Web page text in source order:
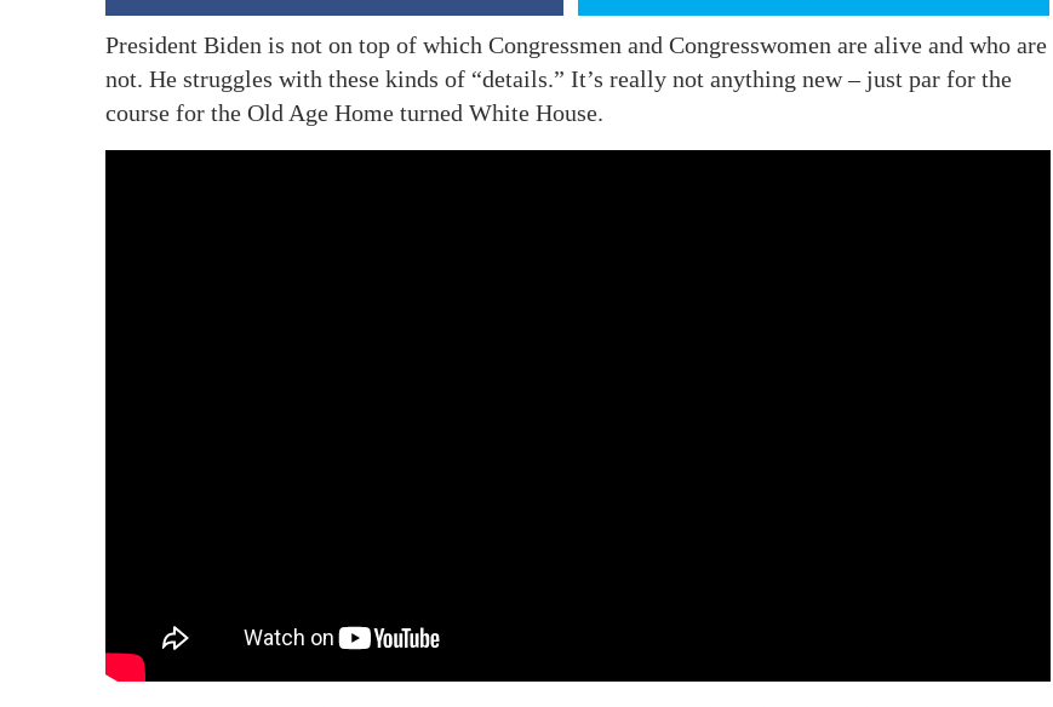
President Biden is not on top of which Congressmen and Congresswomen are alive and who are
not. He struggles with these kinds of “details.” It’s really not anything new – just par for the
course for the Old Age Home turned White House.